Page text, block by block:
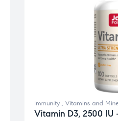
Immunity, Vitamins and
Vitamin D3, 2500 IU